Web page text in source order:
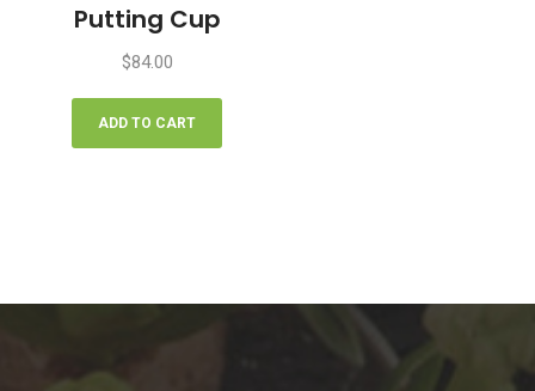
Putting Cup
$84.00
ADD TO CART